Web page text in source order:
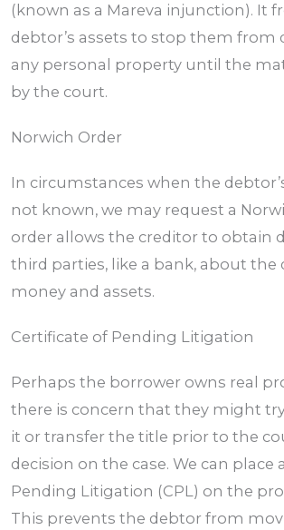
(known as a Mareva injunction). It
debtor’s assets to stop them from
any personal property until the
by the court.
Norwich Order
In circumstances when the
not known, we may request a
order allows the creditor to obtain
third parties, like a bank, about the
money and assets.
Certificate of Pending Litigation
Perhaps the borrower owns real
there is concern that they might
it or transfer the title prior to the
decision on the case. We can place
Pending Litigation (CPL) on the
This prevents the debtor from